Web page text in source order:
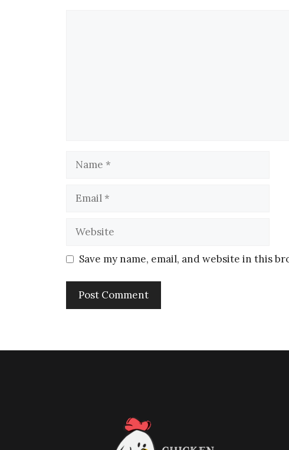
Save my name, email, and website in this